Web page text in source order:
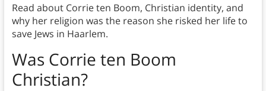
Read about Corrie ten Boom, Christian identity, and
why her religion was the reason she risked her life to
save Jews in Haarlem.
Was Corrie ten Boom
Christian?